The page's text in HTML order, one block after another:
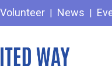
Volunteer News